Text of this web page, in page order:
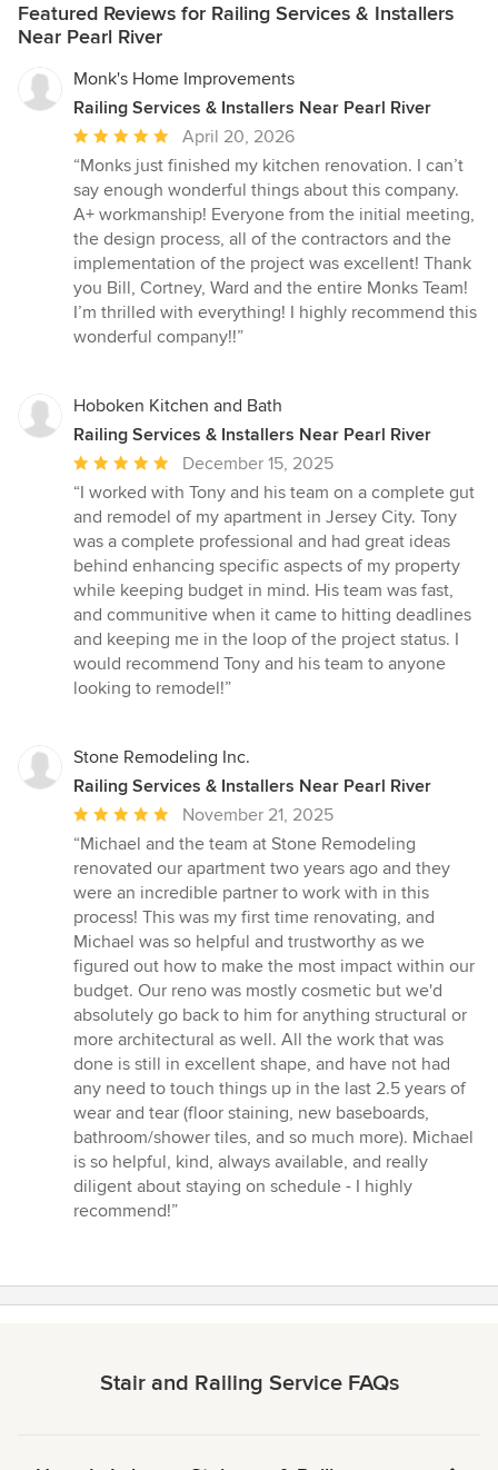
Featured Reviews for Railing Services & Installers
Near Pearl River
Monk's Home Improvements
Railing Services & Installers Near Pearl River
Average
rating:
5
out
of
5
stars
April 20, 2026
“Monks just finished my kitchen renovation. I can’t
say enough wonderful things about this company.
A+ workmanship! Everyone from the initial meeting,
the design process, all of the contractors and the
implementation of the project was excellent! Thank
you Bill, Cortney, Ward and the entire Monks Team!
I’m thrilled with everything! I highly recommend this
wonderful company!!”
Hoboken Kitchen and Bath
Railing Services & Installers Near Pearl River
Average
rating:
5
out
of
5
stars
December 15, 2025
“I worked with Tony and his team on a complete gut
and remodel of my apartment in Jersey City. Tony
was a complete professional and had great ideas
behind enhancing specific aspects of my property
while keeping budget in mind. His team was fast,
and communitive when it came to hitting deadlines
and keeping me in the loop of the project status. I
would recommend Tony and his team to anyone
looking to remodel!”
Stone Remodeling Inc.
Railing Services & Installers Near Pearl River
Average
rating:
5
out
of
5
stars
November 21, 2025
“Michael and the team at Stone Remodeling
renovated our apartment two years ago and they
were an incredible partner to work with in this
process! This was my first time renovating, and
Michael was so helpful and trustworthy as we
figured out how to make the most impact within our
budget. Our reno was mostly cosmetic but we'd
absolutely go back to him for anything structural or
more architectural as well. All the work that was
done is still in excellent shape, and have not had
any need to touch things up in the last 2.5 years of
wear and tear (floor staining, new baseboards,
bathroom/shower tiles, and so much more). Michael
is so helpful, kind, always available, and really
diligent about staying on schedule - I highly
recommend!”
Stair and Railing Service FAQs